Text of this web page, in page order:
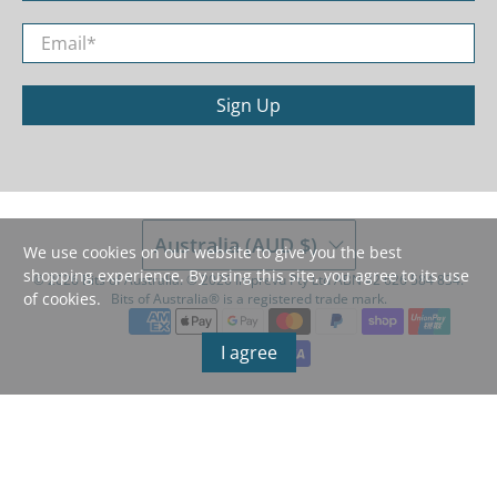
Email*
Sign Up
Australia (AUD $)
© 2026Bits of Australia. ©️ 2026 Imprevu Pty Ltd ABN 42 626 584 834.
Bits of Australia®️ is a registered trade mark.
We use cookies on our website to give you the best
shopping experience. By using this site, you agree to its use
of cookies.
I agree